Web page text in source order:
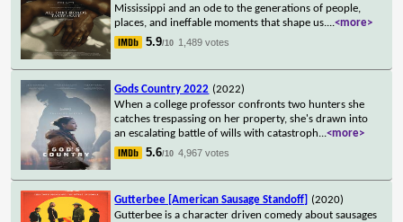
Mississippi and an ode to the generations of people,
places, and ineffable moments that shape us....<more>
5.9/10 1,489 votes
Gods Country 2022 (2022)
When a college professor confronts two hunters she
catches trespassing on her property, she's drawn into
an escalating battle of wills with catastroph...<more>
5.6/10 4,967 votes
Gutterbee [American Sausage Standoff] (2020)
Gutterbee is a character driven comedy about sausages